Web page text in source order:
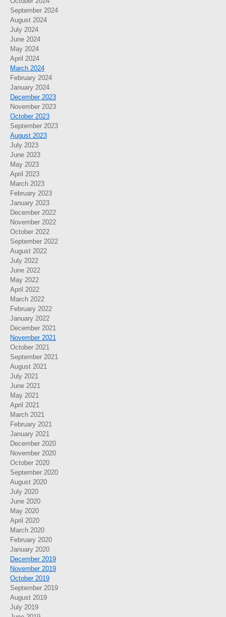
September 2024
August 2024
July 2024
June 2024
May 2024
April 2024
March 2024
February 2024
January 2024
December 2023
November 2023
October 2023
September 2023
August 2023
July 2023
June 2023
May 2023
April 2023
March 2023
February 2023
January 2023
December 2022
November 2022
October 2022
September 2022
August 2022
July 2022
June 2022
May 2022
April 2022
March 2022
February 2022
January 2022
December 2021
November 2021
October 2021
September 2021
August 2021
July 2021
June 2021
May 2021
April 2021
March 2021
February 2021
January 2021
December 2020
November 2020
October 2020
September 2020
August 2020
July 2020
June 2020
May 2020
April 2020
March 2020
February 2020
January 2020
December 2019
November 2019
October 2019
September 2019
August 2019
July 2019